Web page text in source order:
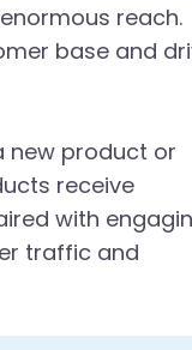
reach.
base and
new product or
receive
with
traffic and